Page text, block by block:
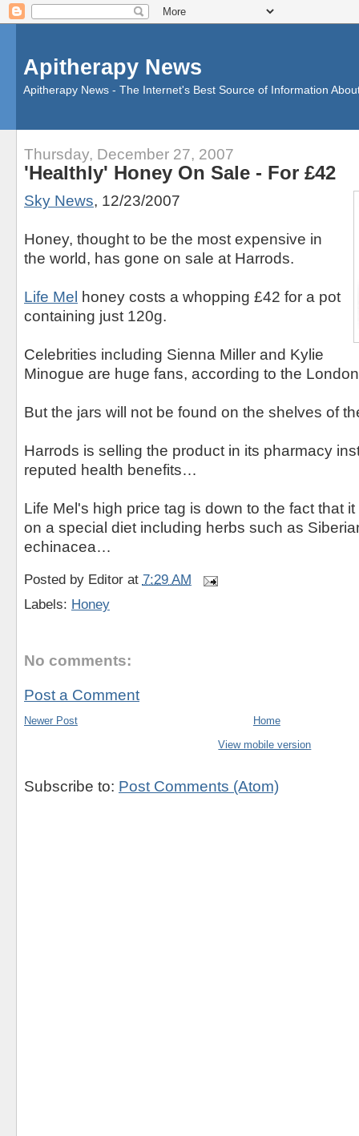
Apitherapy News
Apitherapy News - The Internet's Best Source of Information
Thursday, December 27, 2007
'Healthly' Honey On Sale - For £42
Sky News, 12/23/2007
Honey, thought to be the most expensive in
the world, has gone on sale at Harrods.
Life Mel honey costs a whopping £42 for a pot
containing just 120g.
Celebrities including Sienna Miller and Kylie
Minogue are huge fans, according to the
But the jars will not be found on the shelves of
Harrods is selling the product in its pharmacy
reputed health benefits…
Life Mel's high price tag is down to the fact that
on a special diet including herbs such as
echinacea…
Posted by Editor at 7:29 AM
Labels: Honey
No comments:
Post a Comment
Newer Post
Home
View mobile version
Subscribe to: Post Comments (Atom)